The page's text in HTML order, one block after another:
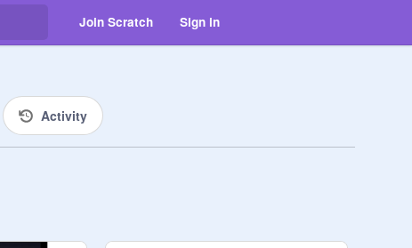
Join Scratch Sign in
Activity